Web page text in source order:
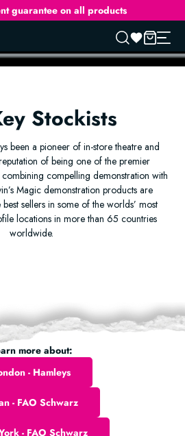
guarantee on all products
Stockists
been a pioneer of in-store theatre and
of being one of the premier
compelling demonstration with
Magic demonstration products are
sellers in some of the worlds’ most
locations in more than 65 countries
worldwide.
more about:
- Hamleys
- FAO Schwarz
- FAO Schwarz